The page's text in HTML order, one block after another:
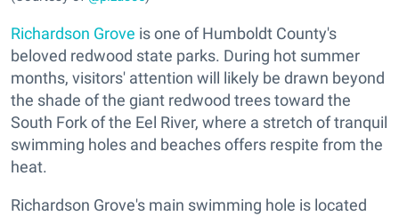
Richardson Grove is one of Humboldt County's
beloved redwood state parks. During hot summer
months, visitors' attention will likely be drawn beyond
the shade of the giant redwood trees toward the
South Fork of the Eel River, where a stretch of tranquil
swimming holes and beaches offers respite from the
heat.
Richardson Grove's main swimming hole is located